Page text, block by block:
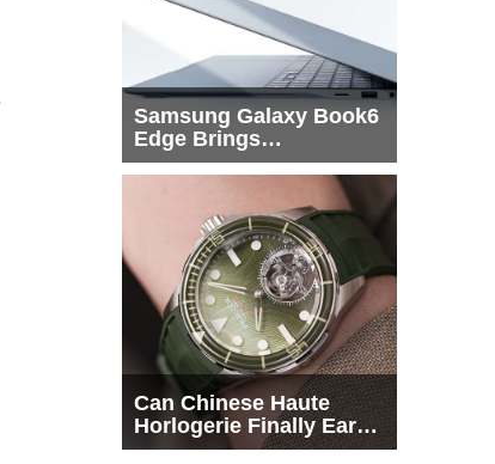
Samsung Galaxy Book6
Edge Brings
Snapdragon X2 Elite to
Can Chinese Haute
Horlogerie Finally Earn
a Seat Beside